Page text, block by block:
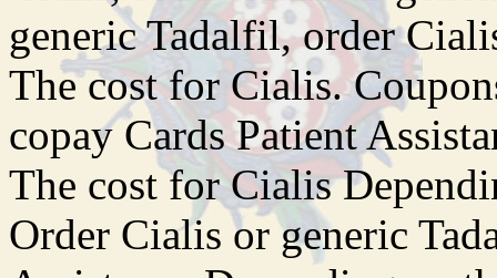
generic Tadalfil, order
The cost for Cialis.
copay Cards Patient
The cost for Cialis
Order Cialis or generic